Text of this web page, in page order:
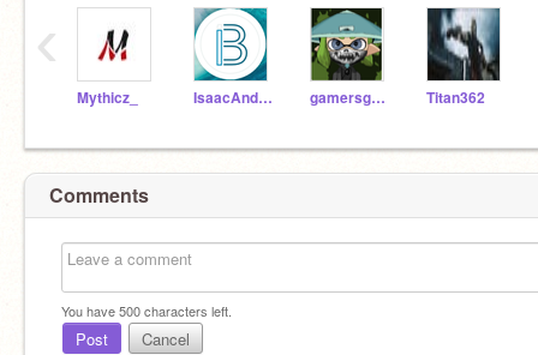
Mythicz_ IsaacAndBrooklynn gamersgold Titan362
‹
Comments
You have500characters left.
Post Cancel